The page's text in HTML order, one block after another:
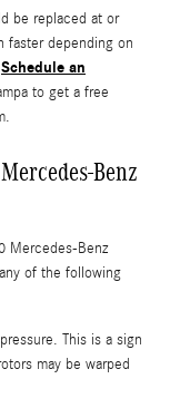
be replaced at or
faster depending on
Schedule an
to get a free
Benz
Mercedes-Benz
of the following
This is a sign
may be warped